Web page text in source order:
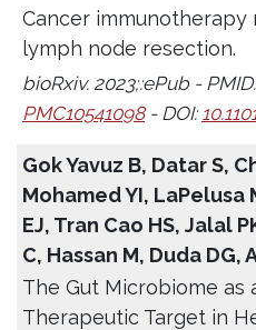
Cancer
lymph node resection.
bioRxiv. 2023;:ePub -
PMC10541098- DOI:
Gok Yavuz B, Datar S,
Mohamed YI, LaPelusa
EJ, Tran Cao HS, Jalal
C, Hassan M, Duda DG,
The Gut Microbiome as
Therapeutic Target in